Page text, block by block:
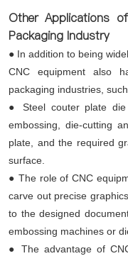
Other Applications
Packaging Industry
● In addition to being
CNC equipment also
packaging industries,
● Steel couter plate
embossing, die-cutting
plate, and the required
surface.
● The role of CNC
carve out precise
to the designed
embossing machines or
● The advantage of